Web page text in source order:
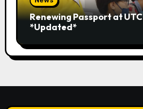
Renewing Passport at UTC
*Updated*